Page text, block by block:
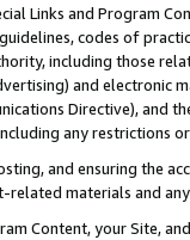
Links and Program
codes of
including those
and electronic
Directive), and
any restrictions
and ensuring the
related materials and
Content, your Site,